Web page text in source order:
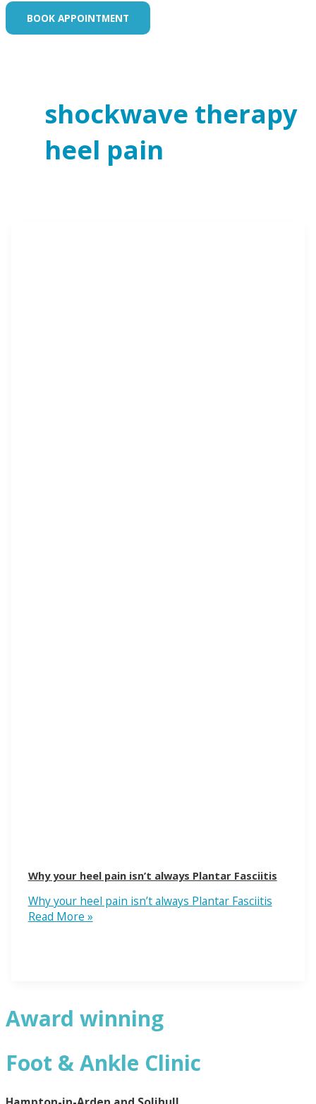
BOOK APPOINTMENT
shockwave therapy
heel pain
Why your heel pain isn’t always Plantar Fasciitis
Why your heel pain isn’t always Plantar Fasciitis
Read More »
Award winning
Foot & Ankle Clinic